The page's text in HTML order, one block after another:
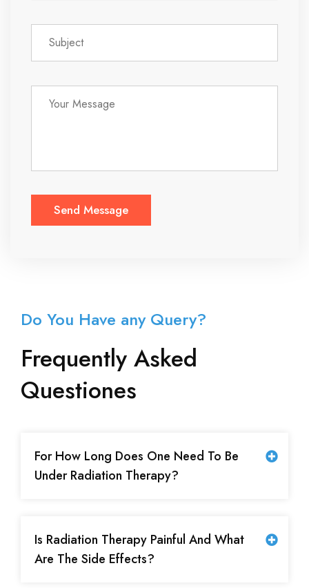
Do You Have any Query?
Frequently Asked
Questiones
For How Long Does One Need To Be
Under Radiation Therapy?
Is Radiation Therapy Painful And What
Are The Side Effects?